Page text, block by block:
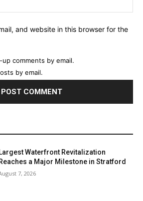
and website in this browser for the
comments by email.
by email.
Largest Waterfront Revitalization
Reaches a Major Milestone in Stratford
7, 2026